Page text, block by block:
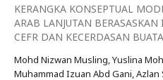
KERANGKA KONSEPTUAL
ARAB LANJUTAN
CEFR DAN KECERDASAN
Mohd Nizwan Musling, Yuslina
Muhammad Izuan Abd Gani,